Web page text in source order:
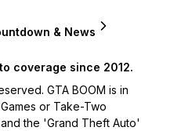
& News
coverage since 2012.
GTA BOOM is in
or Take-Two
the 'Grand Theft Auto'